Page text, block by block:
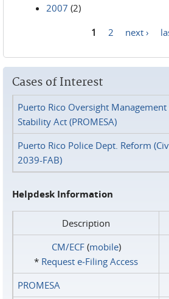
2007 (2)
1 2 next ›
Cases of Interest
Puerto Rico Oversight
Stability Act (PROMESA)
Puerto Rico Police Dept. Reform
2039-FAB)
Helpdesk Information
Description
CM/ECF(mobile)
* Request e‑Filing Access
PROMESA